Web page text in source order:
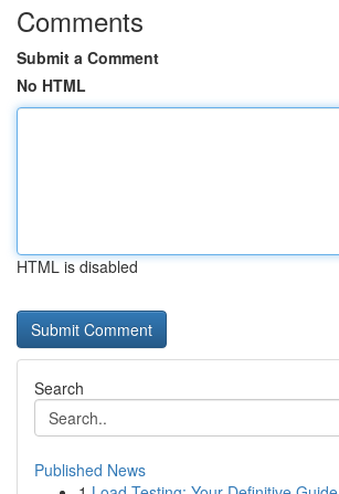
Comments
Submit a Comment
No HTML
HTML is disabled
Search
Published News